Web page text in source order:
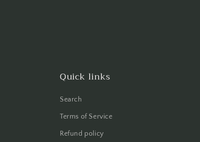
Quick links
Search
Terms of Service
Refund policy